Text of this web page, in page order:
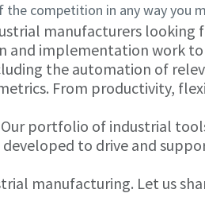
competition in any way you
manufacturers looking
and implementation work to
the automation of
From productivity,
portfolio of industrial
to drive and
manufacturing. Let us